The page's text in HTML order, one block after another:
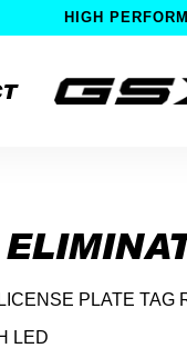
HIGH
PLATE TAG
LED